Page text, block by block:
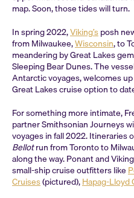
map. Soon, those tides will turn.
In spring 2022,Viking’sposh
from Milwaukee,Wisconsin, to
meandering by Great Lakes
Sleeping Bear Dunes. The
Antarctic voyages, welcomes
Great Lakes cruise option to
For something more intimate,
partner Smithsonian Journeys
voyages in fall 2022. Itineraries
Bellotrun from Toronto to
along the way. Ponant and
small-ship cruise outfitters like
Cruises(pictured),Hapag-Lloyd